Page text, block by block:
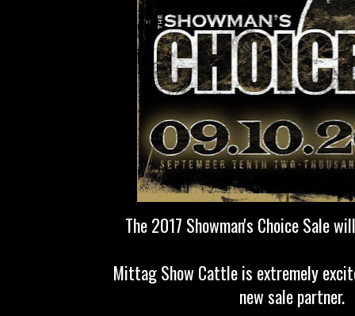
The 2017 Showman's Choice Sale
Mittag Show Cattle is extremely
new sale partner.